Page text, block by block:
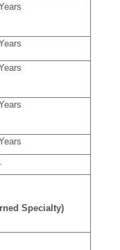
Specialty)